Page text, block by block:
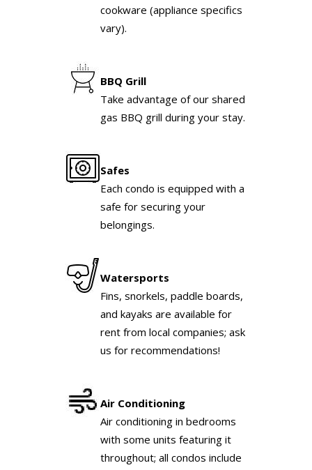
cookware (appliance specifics
vary).
BBQ Grill
Take advantage of our shared
gas BBQ grill during your stay.
Safes
Each condo is equipped with a
safe for securing your
belongings.
Watersports
Fins, snorkels, paddle boards,
and kayaks are available for
rent from local companies; ask
us for recommendations!
Air Conditioning
Air conditioning in bedrooms
with some units featuring it
throughout; all condos include